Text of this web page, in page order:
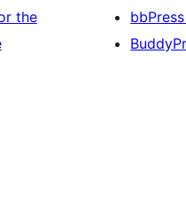
the
bbPress